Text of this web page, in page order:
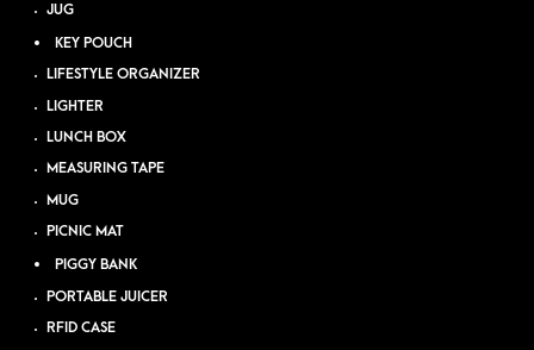
JUG
KEY POUCH
LIFESTYLE ORGANIZER
LIGHTER
LUNCH BOX
MEASURING TAPE
MUG
PICNIC MAT
PIGGY BANK
PORTABLE JUICER
RFID CASE